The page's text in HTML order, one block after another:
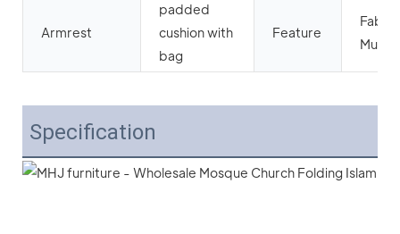
Armrest
padded
cushion with
bag
Feature
Fabric
Specification